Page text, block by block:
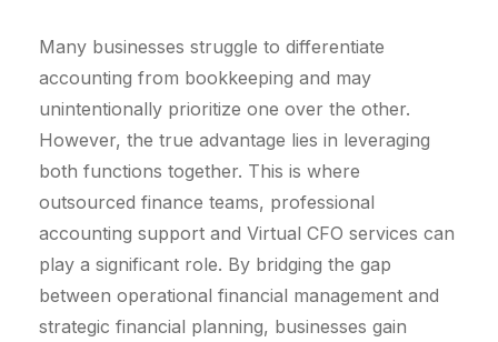
Many businesses struggle to differentiate
accounting from bookkeeping and may
unintentionally prioritize one over the other.
However, the true advantage lies in leveraging
both functions together. This is where
outsourced finance teams, professional
accounting support and Virtual CFO services can
play a significant role. By bridging the gap
between operational financial management and
strategic financial planning, businesses gain